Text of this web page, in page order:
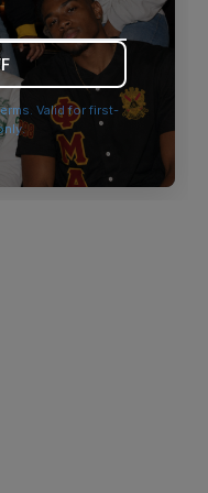
information).
Valid for first-